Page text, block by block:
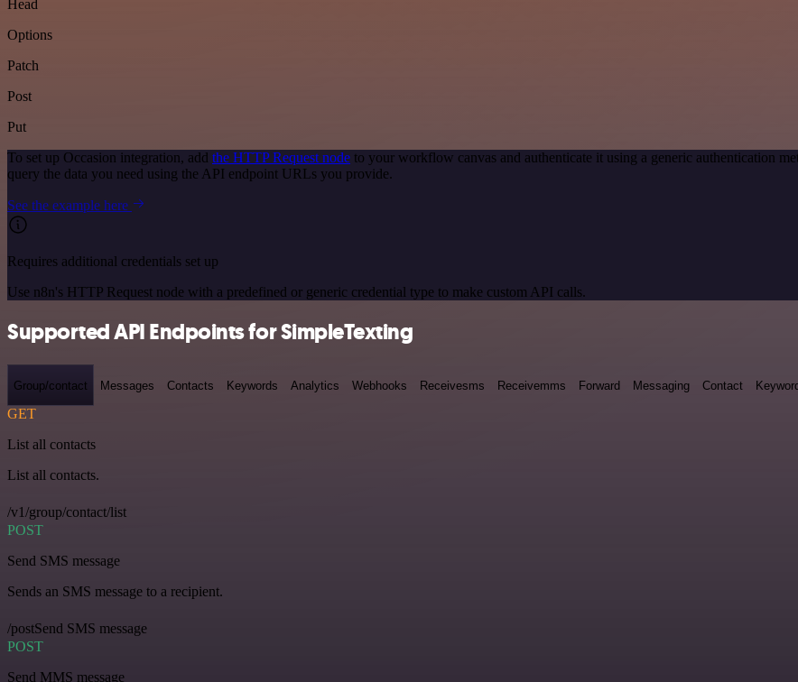
Head
Options
Patch
Post
Put
To set up Occasion integration, add the HTTP Request node to your workflow canvas and authenticate it using a generic authentication
query the data you need using the API endpoint URLs you provide.
See the example here
Requires additional credentials set up
Use n8n's HTTP Request node with a predefined or generic credential type to make custom API calls.
Supported API Endpoints for SimpleTexting
Group/contact Messages Contacts Keywords Analytics Webhooks Receivesms Receivemms Forward Messaging Contact
GET
List all contacts
List all contacts.
/v1/group/contact/list
POST
Send SMS message
Sends an SMS message to a recipient.
/postSend SMS message
POST
Send MMS message